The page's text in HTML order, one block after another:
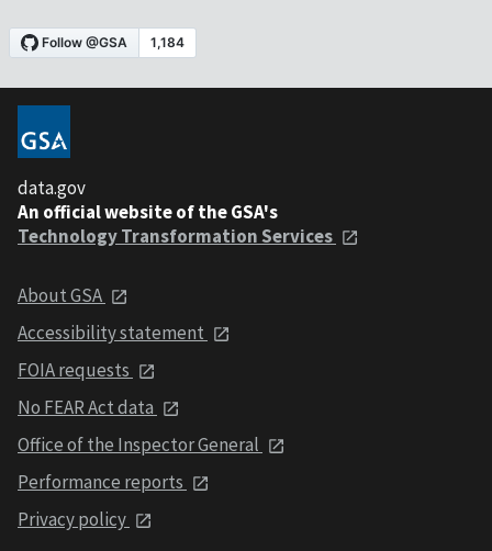
data.gov
An official website of the GSA's
Technology Transformation Services
About GSA
Accessibility statement
FOIA requests
No FEAR Act data
Office of the Inspector General
Performance reports
Privacy policy